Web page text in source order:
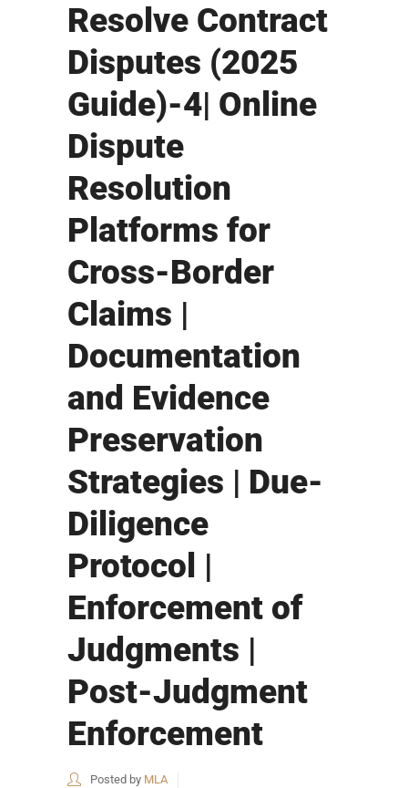
Resolve Contract
Disputes (2025
Guide)-4| Online
Dispute
Resolution
Platforms for
Cross-Border
Claims |
Documentation
and Evidence
Preservation
Strategies | Due-
Diligence
Protocol |
Enforcement of
Judgments |
Post-Judgment
Enforcement
Posted by MLA